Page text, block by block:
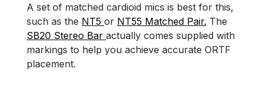
A set of matched cardioid mics is best for this,
such as the NT5 or NT55 Matched Pair. The
SB20 Stereo Bar actually comes supplied with
markings to help you achieve accurate ORTF
placement.